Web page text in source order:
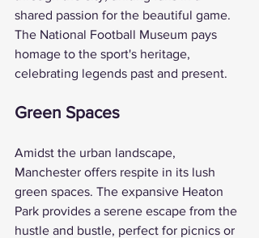
shared passion for the beautiful game.
The National Football Museum pays
homage to the sport's heritage,
celebrating legends past and present.
Green Spaces
Amidst the urban landscape,
Manchester offers respite in its lush
green spaces. The expansive Heaton
Park provides a serene escape from the
hustle and bustle, perfect for picnics or